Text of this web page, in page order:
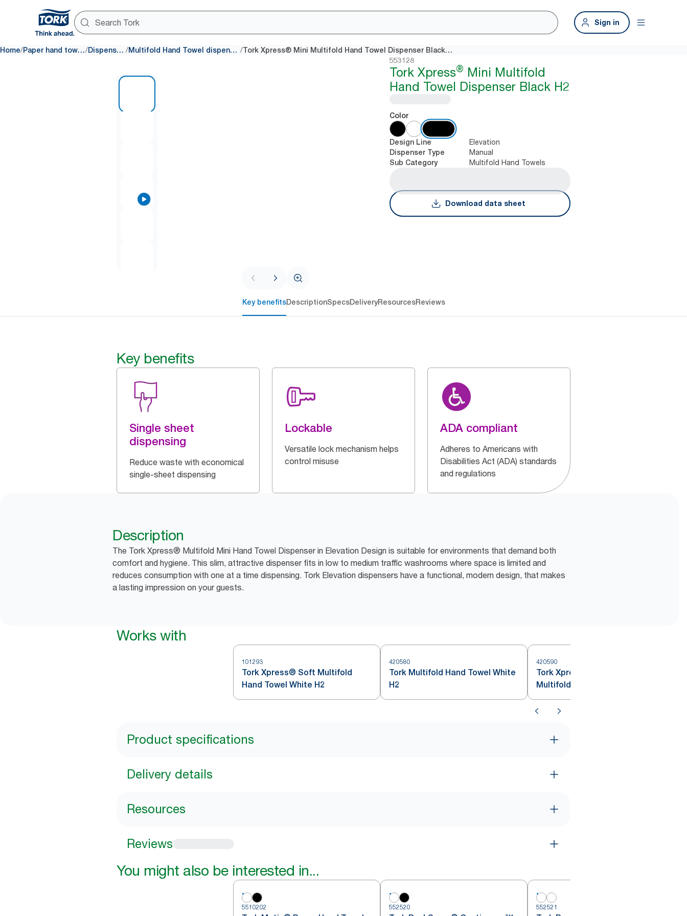
Sign in
Home/ Paper hand towels/ Dispensers / Multifold Hand Towel dispensers / Tork Xpress® Mini Multifold Hand Towel Dispenser Black H2
553128
Tork Xpress® Mini Multifold
Hand Towel Dispenser Black H2
Color
Design Line Elevation
Dispenser Type Manual
Sub Category Multifold Hand Towels
Download data sheet
Key benefitsDescriptionSpecsDeliveryResourcesReviews
Key benefits
Single sheet
dispensing
Reduce waste with economical
single-sheet dispensing
Lockable
Versatile lock mechanism helps
control misuse
ADA compliant
Adheres to Americans with
Disabilities Act (ADA) standards
and regulations
Description
The Tork Xpress® Multifold Mini Hand Towel Dispenser in Elevation Design is suitable for environments that demand both
comfort and hygiene. This slim, attractive dispenser fits in low to medium traffic washrooms where space is limited and
reduces consumption with one at a time dispensing. Tork Elevation dispensers have a functional, modern design, that makes
a lasting impression on your guests.
Works with
101293
Tork Xpress® Soft Multifold
Hand Towel White H2
420580
Tork Multifold Hand Towel White
H2
420590
Tork Xpress® Compressed
Multifold Hand Towel White H2
Product specifications
Delivery details
Resources
Reviews
You might also be interested in...
5510202 552520 552521